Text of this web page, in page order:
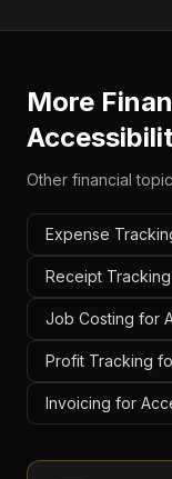
More
Other financial
Expense
Receipt
Job Costing for
Profit Tracking
Invoicing for